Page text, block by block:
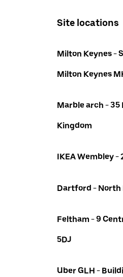
Site locations
Milton Keynes -
Milton Keynes
Marble arch - 35
Kingdom
IKEA Wembley -
Dartford - North
Feltham - 9
5DJ
Uber GLH -